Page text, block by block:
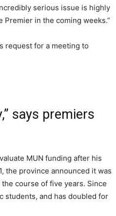
serious issue is highly
in the coming weeks.”
request for a meeting to
says premiers
MUN funding after his
the province announced it was
course of five years. Since
students, and has doubled for